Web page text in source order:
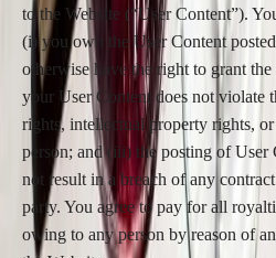
to the Website (“User Content”).
(i) you own the User Content
otherwise have the right to grant
your User Content does not violate
rights, intellectual property rights,
person; and (iii) the posting of User
not result in a breach of any
party. You agree to pay for all
owing to any person by reason of